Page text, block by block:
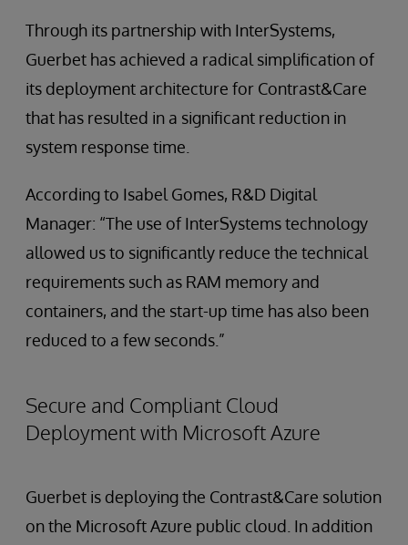
Through its partnership with InterSystems,
Guerbet has achieved a radical simplification of
its deployment architecture for Contrast&Care
that has resulted in a significant reduction in
system response time.
According to Isabel Gomes, R&D Digital
Manager: “The use of InterSystems technology
allowed us to significantly reduce the technical
requirements such as RAM memory and
containers, and the start-up time has also been
reduced to a few seconds.”
Secure and Compliant Cloud
Deployment with Microsoft Azure
Guerbet is deploying the Contrast&Care solution
on the Microsoft Azure public cloud. In addition